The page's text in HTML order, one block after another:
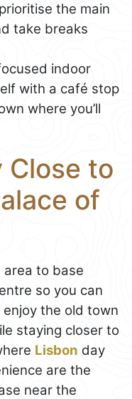
the main
take breaks
indoor
with a café stop
where you’ll
Close to
of
to base
so you can
the old town
staying closer to
Lisbon day
are the
near the